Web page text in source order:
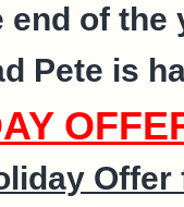
of the
Pete is